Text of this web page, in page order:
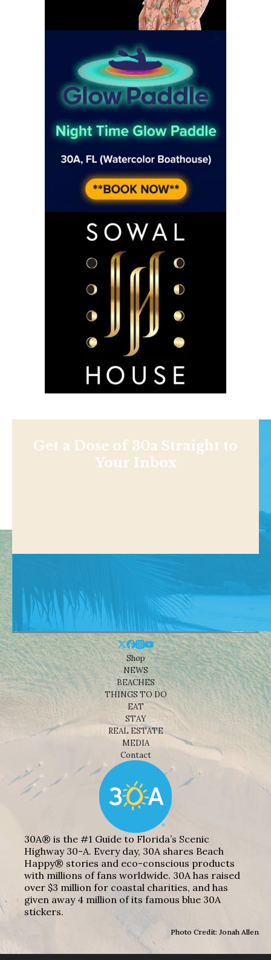
Get a Dose of 30a Straight to
Your Inbox
Shop
NEWS
BEACHES
THINGS TO DO
EAT
STAY
REAL ESTATE
MEDIA
Contact
30A® is the #1 Guide to Florida’s Scenic
Highway 30-A. Every day, 30A shares Beach
Happy® stories and eco-conscious products
with millions of fans worldwide. 30A has raised
over $3 million for coastal charities, and has
given away 4 million of its famous blue 30A
stickers.
Photo Credit: Jonah Allen